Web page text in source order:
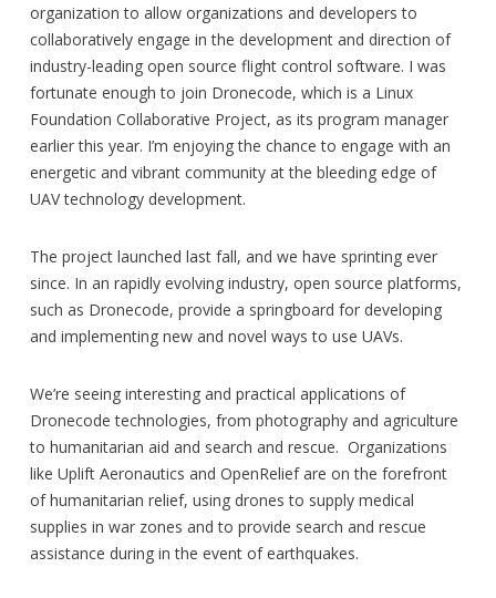
organization to allow organizations and developers to
collaboratively engage in the development and direction of
industry-leading open source flight control software. I was
fortunate enough to join Dronecode, which is a Linux
Foundation Collaborative Project, as its program manager
earlier this year. I’m enjoying the chance to engage with an
energetic and vibrant community at the bleeding edge of
UAV technology development.
The project launched last fall, and we have sprinting ever
since. In an rapidly evolving industry, open source platforms,
such as Dronecode, provide a springboard for developing
and implementing new and novel ways to use UAVs.
We’re seeing interesting and practical applications of
Dronecode technologies, from photography and agriculture
to humanitarian aid and search and rescue. Organizations
like Uplift Aeronautics and OpenRelief are on the forefront
of humanitarian relief, using drones to supply medical
supplies in war zones and to provide search and rescue
assistance during in the event of earthquakes.